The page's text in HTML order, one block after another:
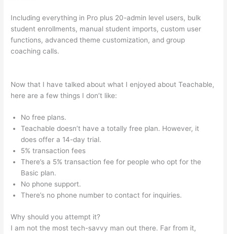
Including everything in Pro plus 20-admin level users, bulk
student enrollments, manual student imports, custom user
functions, advanced theme customization, and group
coaching calls.
Now that I have talked about what I enjoyed about Teachable,
here are a few things I don’t like:
No free plans.
Teachable doesn’t have a totally free plan. However, it
does offer a 14-day trial.
5% transaction fees
There’s a 5% transaction fee for people who opt for the
Basic plan.
No phone support.
There’s no phone number to contact for inquiries.
Why should you attempt it?
I am not the most tech-savvy man out there. Far from it,